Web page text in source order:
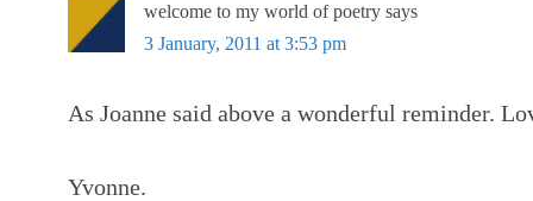
welcome to my world of poetry says
3 January, 2011 at 3:53 pm
As Joanne said above a wonderful reminder.
Yvonne.